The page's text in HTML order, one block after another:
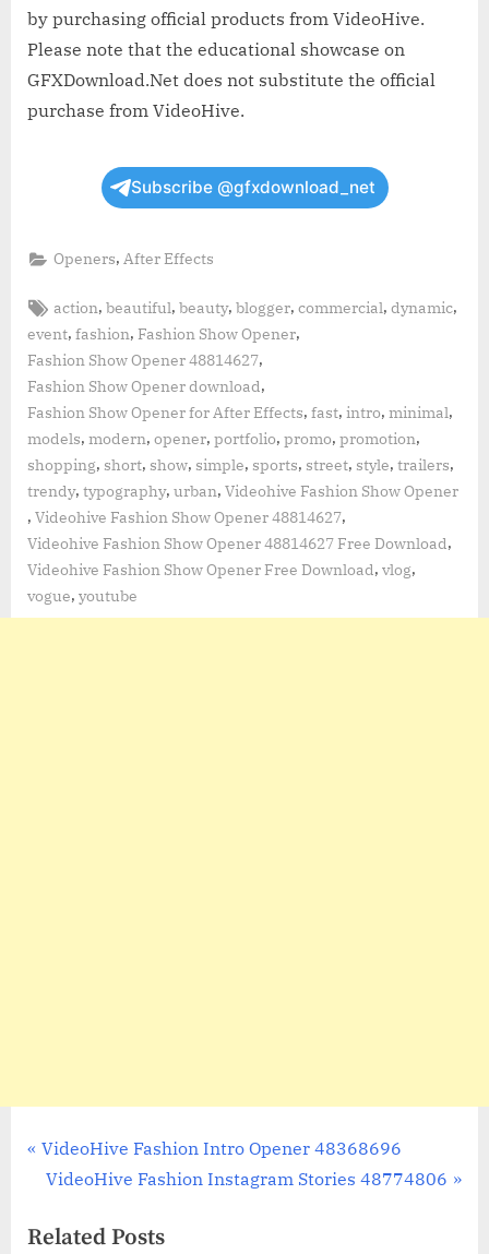
by purchasing official products from VideoHive.
Please note that the educational showcase on
GFXDownload.Net does not substitute the official
purchase from VideoHive.
Subscribe @gfxdownload_net
Openers, After Effects
Tags:
action,beautiful,beauty,blogger,commercial,dynamic,
event, fashion, Fashion Show Opener,
Fashion Show Opener 48814627,
Fashion Show Opener download,
Fashion Show Opener for After Effects, fast, intro, minimal,
models, modern, opener, portfolio, promo, promotion,
shopping, short, show, simple, sports, street, style, trailers,
trendy, typography, urban, Videohive Fashion Show Opener
, Videohive Fashion Show Opener 48814627,
Videohive Fashion Show Opener 48814627 Free Download,
Videohive Fashion Show Opener Free Download, vlog,
vogue, youtube
Post
P
r
v
VideoHive Fashion Intro Opener 48368696
N
x
VideoHive Fashion Instagram Stories 48774806
Related Posts